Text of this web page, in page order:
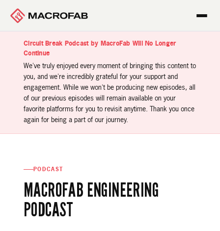
Circuit Break Podcast by MacroFab Will No Longer
Continue
We've truly enjoyed every moment of bringing this content to
you, and we're incredibly grateful for your support and
engagement. While we won't be producing new episodes, all
of our previous episodes will remain available on your
favorite platforms for you to revisit anytime. Thank you once
again for being a part of our journey.
PODCAST
MACROFAB ENGINEERING
PODCAST